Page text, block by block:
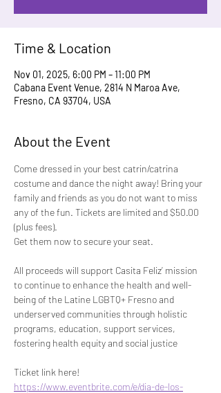
Time & Location
Nov 01, 2025, 6:00 PM – 11:00 PM
Cabana Event Venue, 2814 N Maroa Ave,
Fresno, CA 93704, USA
About the Event
Come dressed in your best catrin/catrina
costume and dance the night away! Bring your
family and friends as you do not want to miss
any of the fun. Tickets are limited and $50.00
(plus fees).
Get them now to secure your seat.
All proceeds will support Casita Feliz’ mission
to continue to enhance the health and well-
being of the Latine LGBTQ+ Fresno and
underserved communities through holistic
programs, education, support services,
fostering health equity and social justice
Ticket link here!
https://www.eventbrite.com/e/dia-de-los-